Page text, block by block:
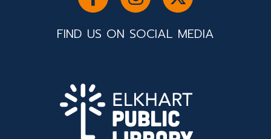
FIND US ON SOCIAL MEDIA